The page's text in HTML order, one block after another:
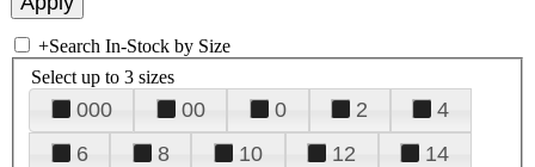
+Search In-Stock by Size
Select up to 3 sizes
000 00 0 2
4
6
8 10 12
14